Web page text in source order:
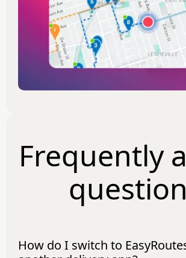
Frequently
How do I switch to